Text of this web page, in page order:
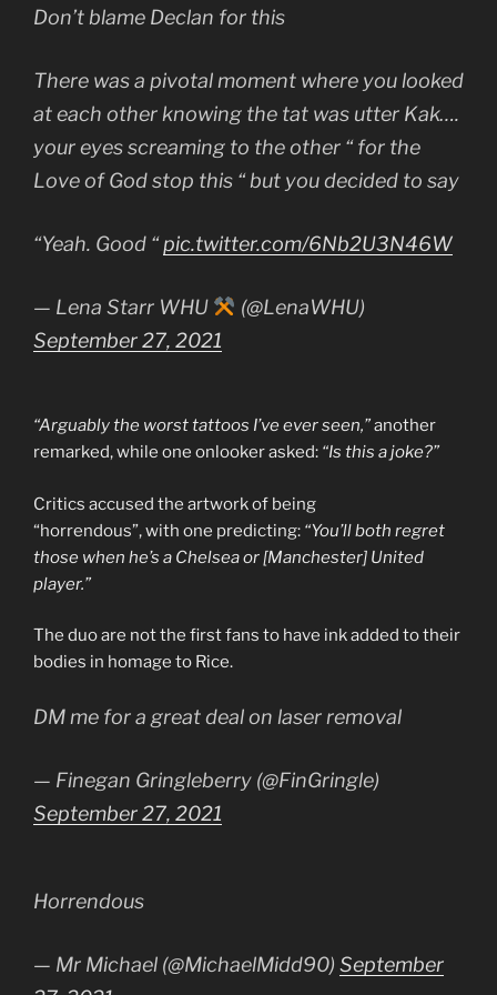
Don’t blame Declan for this
There was a pivotal moment where you looked
at each other knowing the tat was utter Kak….
your eyes screaming to the other “ for the
Love of God stop this “ but you decided to say
“Yeah. Good “pic.twitter.com/6Nb2U3N46W
— Lena Starr WHU
(@LenaWHU)
September 27, 2021
“Arguably the worst tattoos I’ve ever seen,”another
remarked, while one onlooker asked: “Is this a joke?”
Critics accused the artwork of being
“horrendous”, with one predicting: “You’ll both regret
those when he’s a Chelsea or [Manchester] United
player.”
The duo are not the first fans to have ink added to their
bodies in homage to Rice.
DM me for a great deal on laser removal
— Finegan Gringleberry (@FinGringle)
September 27, 2021
Horrendous
— Mr Michael (@MichaelMidd90) September